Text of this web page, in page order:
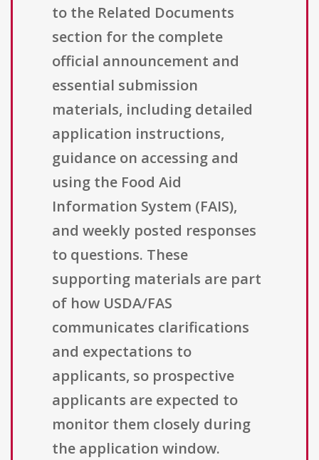
to the Related Documents
section for the complete
official announcement and
essential submission
materials, including detailed
application instructions,
guidance on accessing and
using the Food Aid
Information System (FAIS),
and weekly posted responses
to questions. These
supporting materials are part
of how USDA/FAS
communicates clarifications
and expectations to
applicants, so prospective
applicants are expected to
monitor them closely during
the application window.